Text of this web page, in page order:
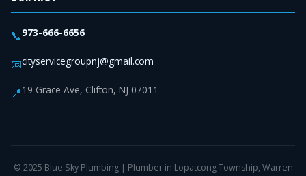
📞973-666-6656
📧cityservicegroupnj@gmail.com
📍19 Grace Ave, Clifton, NJ 07011
© 2025 Blue Sky Plumbing | Plumber in Lopatcong Township, Warren